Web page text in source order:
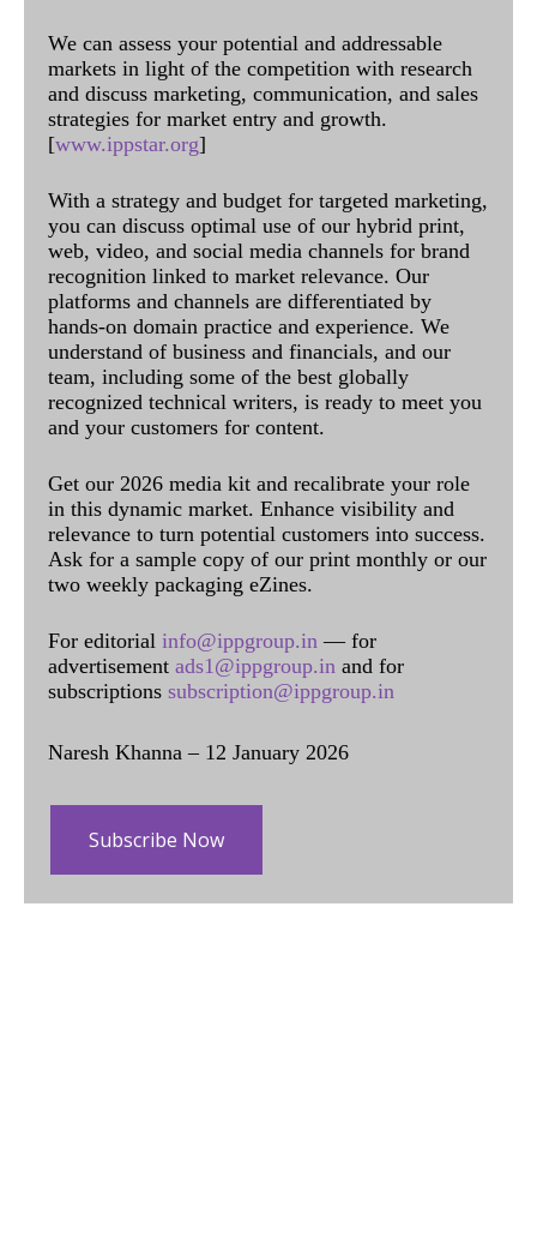
We can assess your potential and addressable
markets in light of the competition with research
and discuss marketing, communication, and sales
strategies for market entry and growth.
[www.ippstar.org]
With a strategy and budget for targeted marketing,
you can discuss optimal use of our hybrid print,
web, video, and social media channels for brand
recognition linked to market relevance. Our
platforms and channels are differentiated by
hands-on domain practice and experience. We
understand of business and financials, and our
team, including some of the best globally
recognized technical writers, is ready to meet you
and your customers for content.
Get our 2026 media kit and recalibrate your role
in this dynamic market. Enhance visibility and
relevance to turn potential customers into success.
Ask for a sample copy of our print monthly or our
two weekly packaging eZines.
For editorial info@ippgroup.in — for
advertisement ads1@ippgroup.in and for
subscriptions subscription@ippgroup.in
Naresh Khanna – 12 January 2026
Subscribe Now